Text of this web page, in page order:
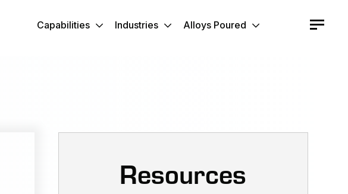
Capabilities Industries Alloys Poured
Resources